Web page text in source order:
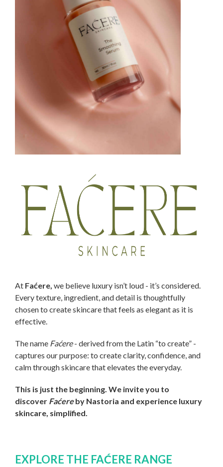
At Faćere, we believe luxury isn’t loud - it’s considered.
Every texture, ingredient, and detail is thoughtfully
chosen to create skincare that feels as elegant as it is
effective.
The name Faćere- derived from the Latin “to create” -
captures our purpose: to create clarity, confidence, and
calm through skincare that elevates the everyday.
This is just the beginning. We invite you to
discover Faćereby Nastoria and experience luxury
skincare, simplified.
EXPLORE THE FAĆERE RANGE